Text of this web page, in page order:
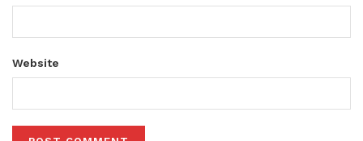
Website